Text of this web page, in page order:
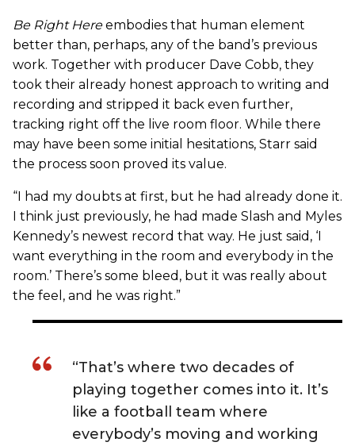
Be Right Hereembodies that human element
better than, perhaps, any of the band’s previous
work. Together with producer Dave Cobb, they
took their already honest approach to writing and
recording and stripped it back even further,
tracking right off the live room floor. While there
may have been some initial hesitations, Starr said
the process soon proved its value.
“I had my doubts at first, but he had already done it.
I think just previously, he had made Slash and Myles
Kennedy’s newest record that way. He just said, ‘I
want everything in the room and everybody in the
room.’ There’s some bleed, but it was really about
the feel, and he was right.”
“That’s where two decades of
playing together comes into it. It’s
like a football team where
everybody’s moving and working